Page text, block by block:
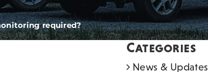
required?
Categories
News & Updates